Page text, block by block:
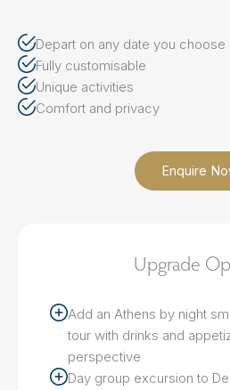
Depart on any date you choose
Fully customisable
Unique activities
Comfort and privacy
Enquire
Upgrade
Add an Athens by night
tour with drinks and
perspective
Day group excursion to